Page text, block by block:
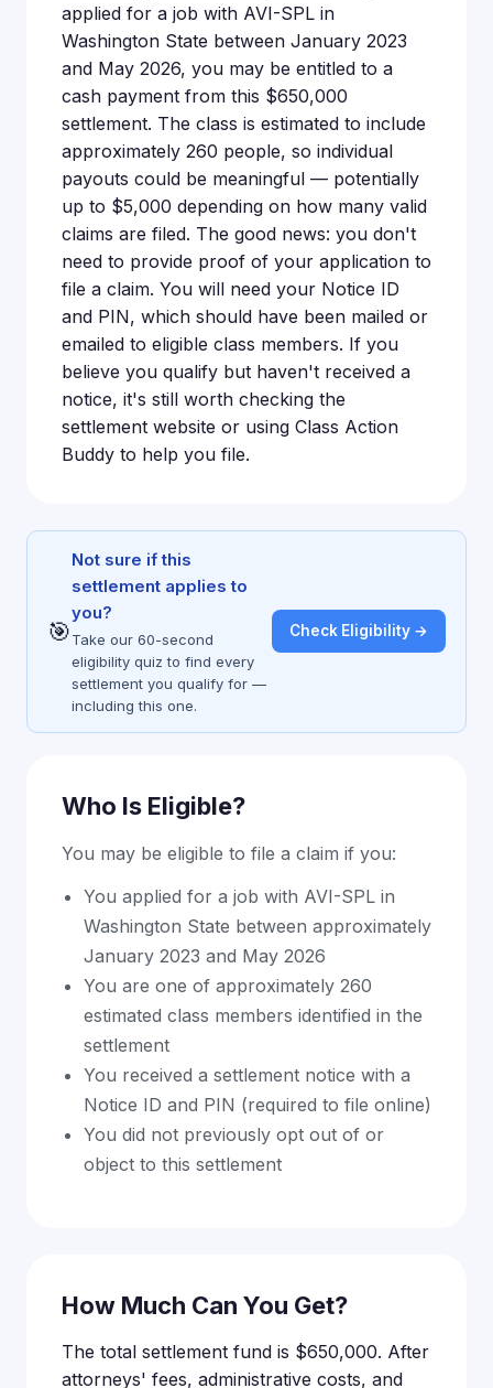
applied for a job with AVI-SPL in
Washington State between January 2023
and May 2026, you may be entitled to a
cash payment from this $650,000
settlement. The class is estimated to include
approximately 260 people, so individual
payouts could be meaningful — potentially
up to $5,000 depending on how many valid
claims are filed. The good news: you don't
need to provide proof of your application to
file a claim. You will need your Notice ID
and PIN, which should have been mailed or
emailed to eligible class members. If you
believe you qualify but haven't received a
notice, it's still worth checking the
settlement website or using Class Action
Buddy to help you file.
🎯
Not sure if this
settlement applies to
you?
Take our 60-second
eligibility quiz to find every
settlement you qualify for —
including this one.
Check Eligibility →
Who Is Eligible?
You may be eligible to file a claim if you:
You applied for a job with AVI-SPL in
Washington State between approximately
January 2023 and May 2026
You are one of approximately 260
estimated class members identified in the
settlement
You received a settlement notice with a
Notice ID and PIN (required to file online)
You did not previously opt out of or
object to this settlement
How Much Can You Get?
The total settlement fund is $650,000. After
attorneys' fees, administrative costs, and